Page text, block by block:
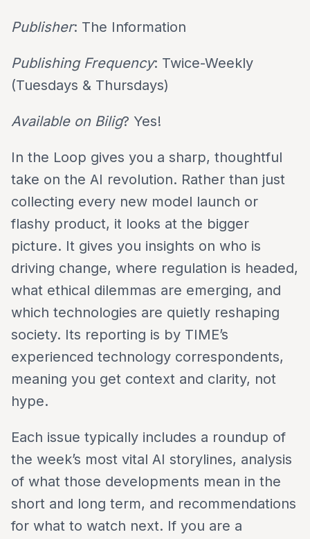
Publisher: The Information
Publishing Frequency: Twice-Weekly
(Tuesdays & Thursdays)
Available on Bilig? Yes!
In the Loop gives you a sharp, thoughtful
take on the AI revolution. Rather than just
collecting every new model launch or
flashy product, it looks at the bigger
picture. It gives you insights on who is
driving change, where regulation is headed,
what ethical dilemmas are emerging, and
which technologies are quietly reshaping
society. Its reporting is by TIME’s
experienced technology correspondents,
meaning you get context and clarity, not
hype.
Each issue typically includes a roundup of
the week’s most vital AI storylines, analysis
of what those developments mean in the
short and long term, and recommendations
for what to watch next. If you are a